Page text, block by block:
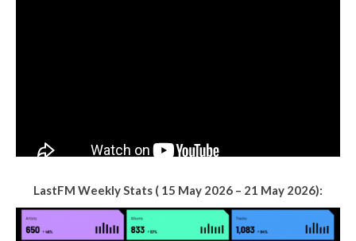
LastFM Weekly Stats ( 15 May 2026 – 21 May 2026):